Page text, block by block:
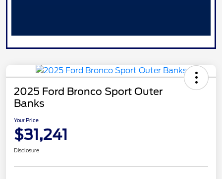
2025 Ford Bronco Sport Outer
Banks
Your Price
$31,241
Disclosure